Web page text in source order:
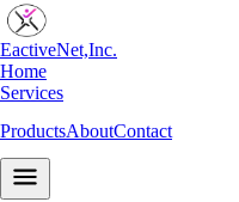
EactiveNet,Inc.
Home
Services
ProductsAboutContact